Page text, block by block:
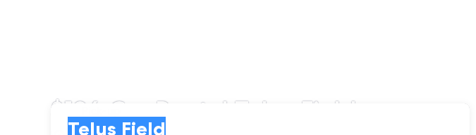
$126 Car Rental Telus Field
Pick-up
Telus Field